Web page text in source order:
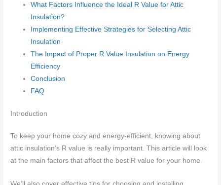
What Factors Influence the Ideal R Value for Attic
Insulation?
Implementing Effective Strategies for Selecting Attic
Insulation
The Impact of Proper R Value Insulation on Energy
Efficiency
Conclusion
FAQ
Introduction
To keep your home cozy and energy-efficient, knowing about
attic insulation’s R value is really important. This article will look
at the main factors that affect the best R value for your home.
We’ll also cover effective tips for choosing and installing